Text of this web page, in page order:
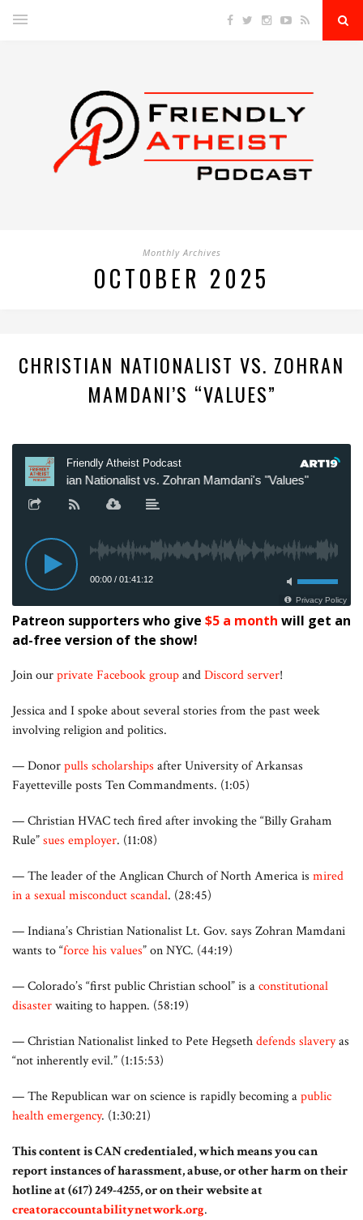
Monthly Archives
OCTOBER 2025
CHRISTIAN NATIONALIST VS. ZOHRAN
MAMDANI’S “VALUES”
Patreon supporters who give $5 a month will get an
ad-free version of the show!
Join ourprivate Facebook groupandDiscord server!
Jessica and I spoke about several stories from the past week
involving religion and politics.
— Donorpulls scholarships after University of Arkansas
Fayetteville posts Ten Commandments. (1:05)
— Christian HVAC tech fired after invoking the “Billy Graham
Rule”sues employer. (11:08)
— The leader of the Anglican Church of North America is mired
in a sexual misconduct scandal. (28:45)
— Indiana’s Christian Nationalist Lt. Gov. says Zohran Mamdani
wants to “force his values” on NYC. (44:19)
— Colorado’s “first public Christian school” is aconstitutional
disasterwaiting to happen. (58:19)
— Christian Nationalist linked to Pete Hegsethdefends slaveryas
“not inherently evil.” (1:15:53)
— The Republican war on science is rapidly becoming apublic
health emergency. (1:30:21)
This content is CAN credentialed, which means you can
report instances of harassment, abuse, or other harm on their
hotline at (617) 249-4255, or on their website at
creatoraccountabilitynetwork.org.